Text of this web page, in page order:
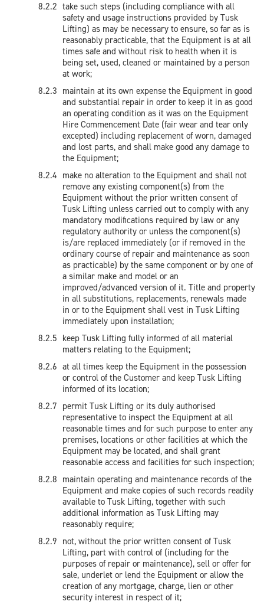
take such steps (including compliance with all
safety and usage instructions provided by Tusk
Lifting) as may be necessary to ensure, so far as is
reasonably practicable, that the Equipment is at all
times safe and without risk to health when it is
being set, used, cleaned or maintained by a person
at work;
maintain at its own expense the Equipment in good
and substantial repair in order to keep it in as good
an operating condition as it was on the Equipment
Hire Commencement Date (fair wear and tear only
excepted) including replacement of worn, damaged
and lost parts, and shall make good any damage to
the Equipment;
make no alteration to the Equipment and shall not
remove any existing component(s) from the
Equipment without the prior written consent of
Tusk Lifting unless carried out to comply with any
mandatory modifications required by law or any
regulatory authority or unless the component(s)
is/are replaced immediately (or if removed in the
ordinary course of repair and maintenance as soon
as practicable) by the same component or by one of
a similar make and model or an
improved/advanced version of it. Title and property
in all substitutions, replacements, renewals made
in or to the Equipment shall vest in Tusk Lifting
immediately upon installation;
keep Tusk Lifting fully informed of all material
matters relating to the Equipment;
at all times keep the Equipment in the possession
or control of the Customer and keep Tusk Lifting
informed of its location;
permit Tusk Lifting or its duly authorised
representative to inspect the Equipment at all
reasonable times and for such purpose to enter any
premises, locations or other facilities at which the
Equipment may be located, and shall grant
reasonable access and facilities for such inspection;
maintain operating and maintenance records of the
Equipment and make copies of such records readily
available to Tusk Lifting, together with such
additional information as Tusk Lifting may
reasonably require;
not, without the prior written consent of Tusk
Lifting, part with control of (including for the
purposes of repair or maintenance), sell or offer for
sale, underlet or lend the Equipment or allow the
creation of any mortgage, charge, lien or other
security interest in respect of it;